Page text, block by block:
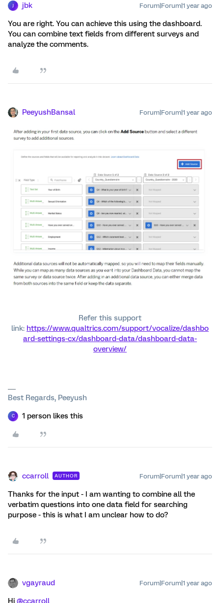
jbk Forum|Forum|1 year ago
You are right. You can achieve this using the dashboard.
You can combine text fields from different surveys and
analyze the comments.
PeeyushBansal Forum|Forum|1 year ago
Refer this support
link: https://www.qualtrics.com/support/vocalize/dashbo
ard-settings-cx/dashboard-data/dashboard-data-
overview/
Best Regards, Peeyush
C 1 person likes this
ccarroll AUTHOR Forum|Forum|1 year ago
Thanks for the input - I am wanting to combine all the
verbatim questions into one data field for searching
purpose - this is what I am unclear how to do?
vgayraud Forum|Forum|1 year ago
Hi ​ @ccarroll